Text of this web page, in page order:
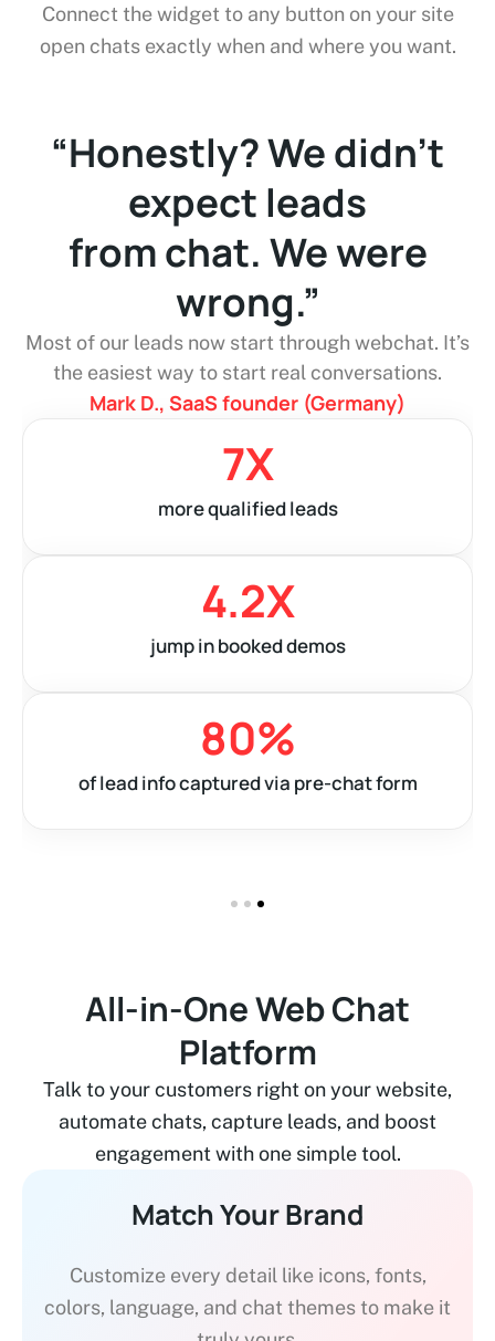
Connect the widget to any button on your site
open chats exactly when and where you want.
“We used to just hope
people would
fill out the contact
form.”
Now they just start a chat while browsing. We
answer fast, and they stick around. It’s changed
the game for our small team.
0X
0%
0%
All-in-One Web Chat
Platform
Talk to your customers right on your website,
automate chats, capture leads, and boost
engagement with one simple tool.
Match Your Brand
Customize every detail like icons, fonts,
colors, language, and chat themes to make it